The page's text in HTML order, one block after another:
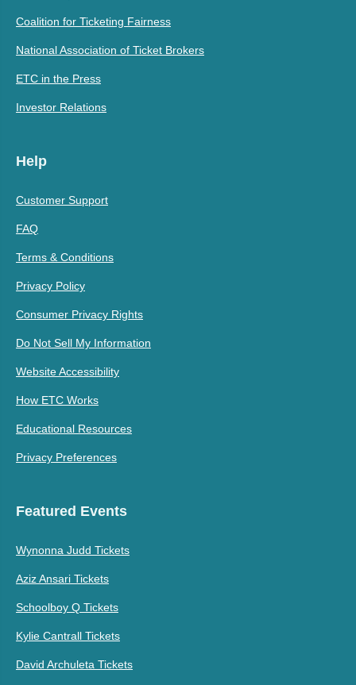
Coalition for Ticketing Fairness
National Association of Ticket Brokers
ETC in the Press
Investor Relations
Help
Customer Support
FAQ
Terms & Conditions
Privacy Policy
Consumer Privacy Rights
Do Not Sell My Information
Website Accessibility
How ETC Works
Educational Resources
Privacy Preferences
Featured Events
Wynonna Judd Tickets
Aziz Ansari Tickets
Schoolboy Q Tickets
Kylie Cantrall Tickets
David Archuleta Tickets